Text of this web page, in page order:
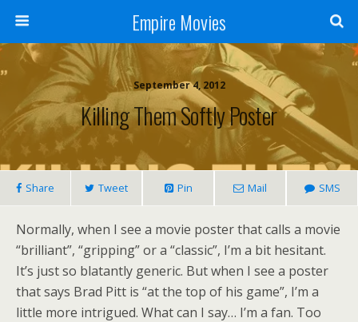
Empire Movies
September 4, 2012
Killing Them Softly Poster
Share Tweet Pin Mail SMS
Normally, when I see a movie poster that calls a movie
“brilliant”, “gripping” or a “classic”, I’m a bit hesitant.
It’s just so blatantly generic. But when I see a poster
that says Brad Pitt is “at the top of his game”, I’m a
little more intrigued. What can I say… I’m a fan. Too